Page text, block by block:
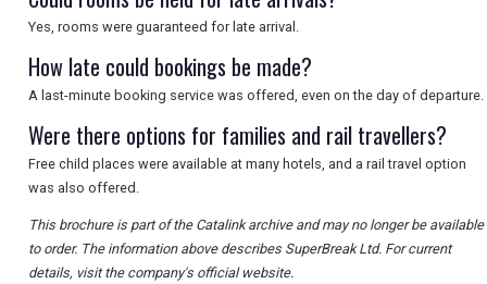
Yes, rooms were guaranteed for late arrival.
How late could bookings be made?
A last-minute booking service was offered, even on the day of departure.
Were there options for families and rail travellers?
Free child places were available at many hotels, and a rail travel option
was also offered.
This brochure is part of the Catalink archive and may no longer be available
to order. The information above describes SuperBreak Ltd. For current
details, visit the company's official website.